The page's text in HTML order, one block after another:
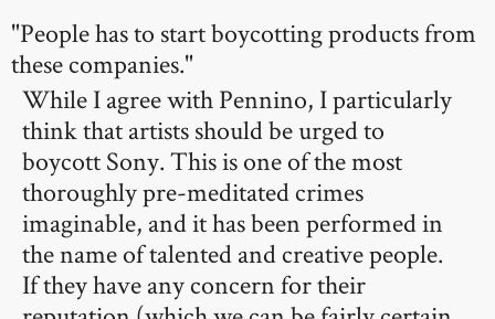
"People has to start boycotting products from
these companies."
While I agree with Pennino, I particularly
think that artists should be urged to
boycott Sony. This is one of the most
thoroughly pre-meditated crimes
imaginable, and it has been performed in
the name of talented and creative people.
If they have any concern for their